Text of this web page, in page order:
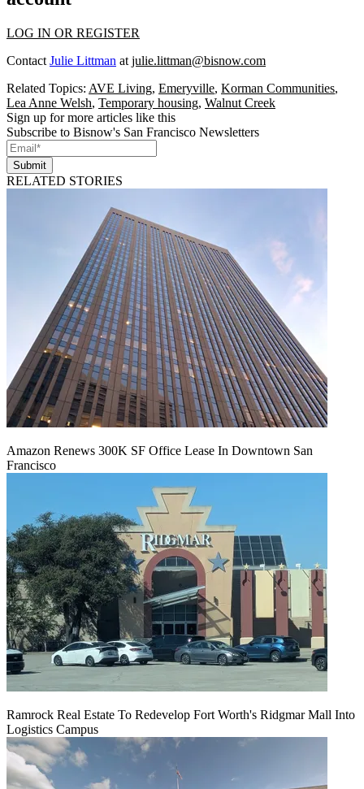
LOG IN OR REGISTER
Contact Julie Littman at julie.littman@bisnow.com
Related Topics: AVE Living, Emeryville, Korman Communities,
Lea Anne Welsh, Temporary housing, Walnut Creek
Sign up for more articles like this
Subscribe to Bisnow's San Francisco Newsletters
Submit
RELATED STORIES
Amazon Renews 300K SF Office Lease In Downtown San
Francisco
Ramrock Real Estate To Redevelop Fort Worth's Ridgmar Mall Into
Logistics Campus